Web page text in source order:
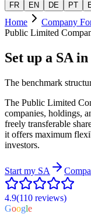
FR EN DE PT
Home Company
Public Limited
Set up a SA in
The benchmark
The Public Limited
companies, holdings,
freely transferable
it offers maximum
investors.
Start my SA
4.9(110 reviews)
Google